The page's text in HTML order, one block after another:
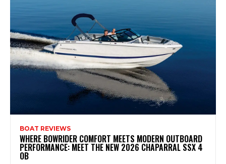
BOAT REVIEWS
WHERE BOWRIDER COMFORT MEETS MODERN OUTBOARD
PERFORMANCE: MEET THE NEW 2026 CHAPARRAL SSX 4
OB